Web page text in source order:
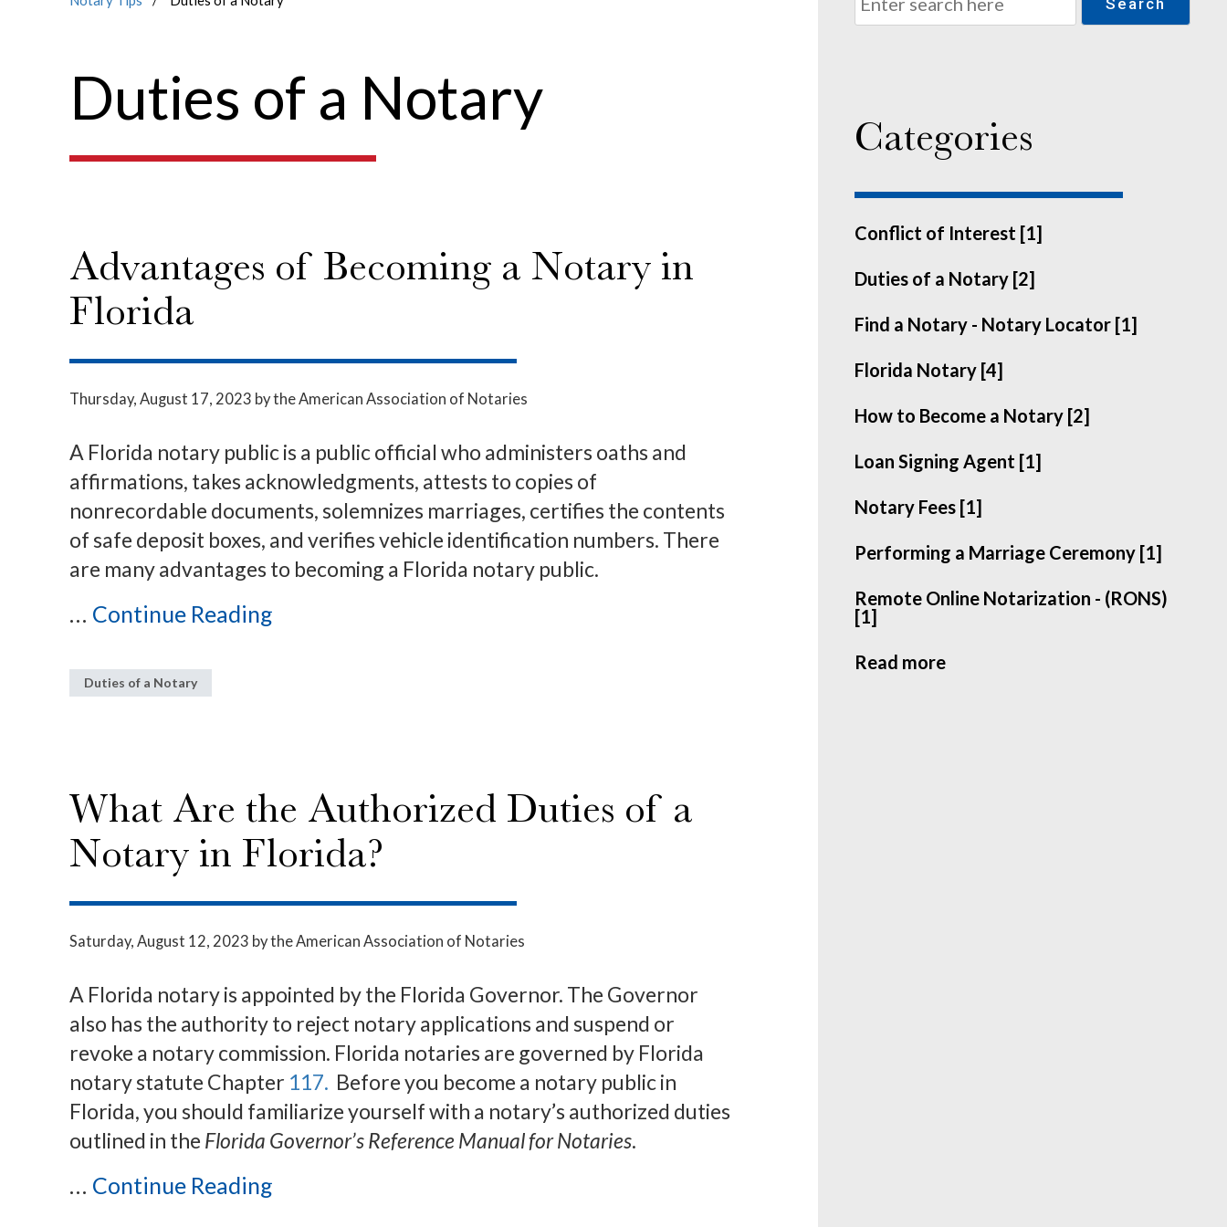
Duties of a Notary
Advantages of Becoming a Notary in
Florida
Thursday, August 17, 2023 by the American Association of Notaries
A Florida notary public is a public official who administers oaths and
affirmations, takes acknowledgments, attests to copies of
nonrecordable documents, solemnizes marriages, certifies the contents
of safe deposit boxes, and verifies vehicle identification numbers. There
are many advantages to becoming a Florida notary public.
... Continue Reading
Duties of a Notary
What Are the Authorized Duties of a
Notary in Florida?
Saturday, August 12, 2023 by the American Association of Notaries
A Florida notary is appointed by the Florida Governor. The Governor
also has the authority to reject notary applications and suspend or
revoke a notary commission. Florida notaries are governed by Florida
notary statute Chapter 117. Before you become a notary public in
Florida, you should familiarize yourself with a notary’s authorized duties
outlined in the Florida Governor’s Reference Manual for Notaries.
... Continue Reading
Categories
Conflict of Interest [1]
Duties of a Notary [2]
Find a Notary - Notary Locator [1]
Florida Notary [4]
How to Become a Notary [2]
Loan Signing Agent [1]
Notary Fees [1]
Performing a Marriage Ceremony [1]
Remote Online Notarization - (RONS)
[1]
Read more